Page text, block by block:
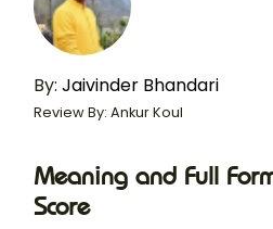
By: Jaivinder Bhandari
Review By: Ankur Koul
Meaning and Full
Score